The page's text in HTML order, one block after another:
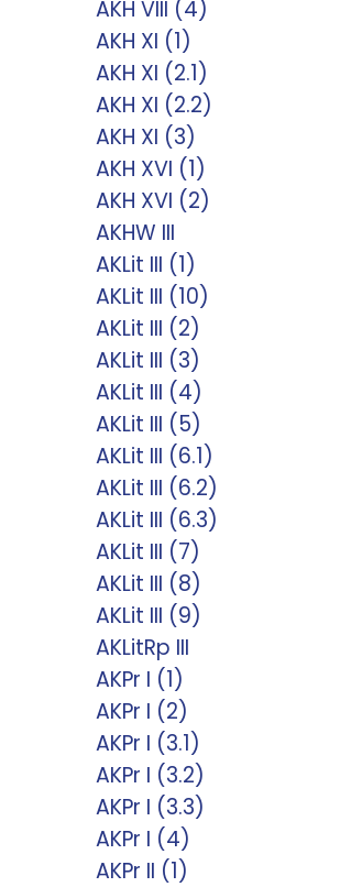
AKH VIII (4)
AKH XI (1)
AKH XI (2.1)
AKH XI (2.2)
AKH XI (3)
AKH XVI (1)
AKH XVI (2)
AKHW III
AKLit III (1)
AKLit III (10)
AKLit III (2)
AKLit III (3)
AKLit III (4)
AKLit III (5)
AKLit III (6.1)
AKLit III (6.2)
AKLit III (6.3)
AKLit III (7)
AKLit III (8)
AKLit III (9)
AKLitRp III
AKPr I (1)
AKPr I (2)
AKPr I (3.1)
AKPr I (3.2)
AKPr I (3.3)
AKPr I (4)
AKPr II (1)